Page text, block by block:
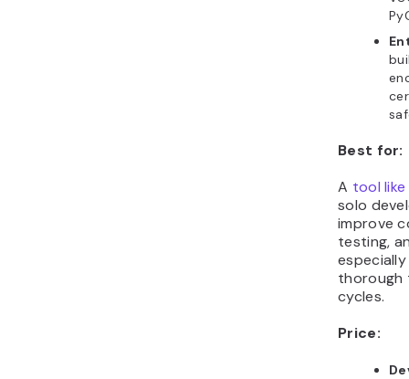
Best for:
A tool
solo
improve
testing,
thorough
cycles.
Price: